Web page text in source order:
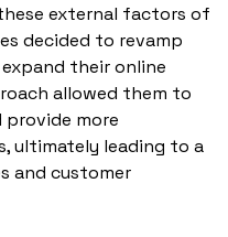
external factors of
decided to revamp
their online
allowed them to
provide more
ultimately leading to a
and customer